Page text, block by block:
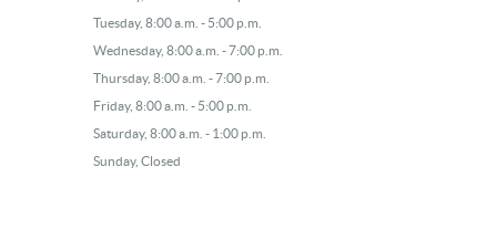
Tuesday, 8:00 a.m. - 5:00 p.m.
Wednesday, 8:00 a.m. - 7:00 p.m.
Thursday, 8:00 a.m. - 7:00 p.m.
Friday, 8:00 a.m. - 5:00 p.m.
Saturday, 8:00 a.m. - 1:00 p.m.
Sunday, Closed